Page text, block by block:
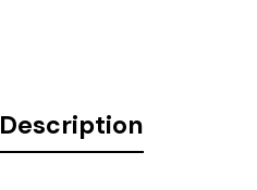
Description